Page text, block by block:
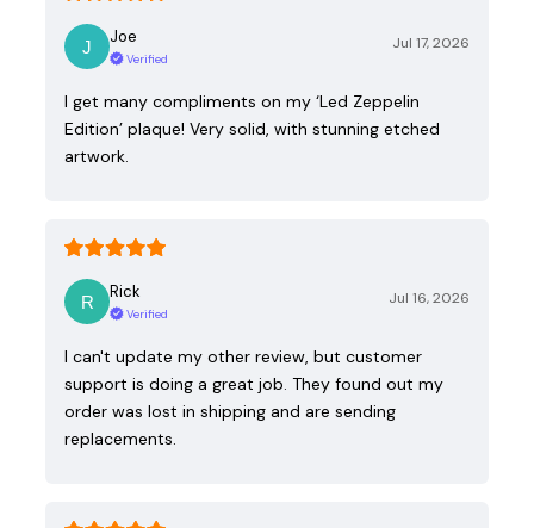
Joe
Verified
Jul 17, 2026
I get many compliments on my ‘Led Zeppelin
Edition’ plaque! Very solid, with stunning etched
artwork.
Rick
Verified
Jul 16, 2026
I can't update my other review, but customer
support is doing a great job. They found out my
order was lost in shipping and are sending
replacements.